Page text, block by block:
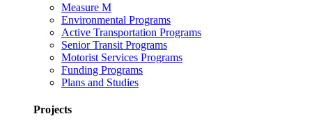
Measure M
Environmental Programs
Active Transportation Programs
Senior Transit Programs
Motorist Services Programs
Funding Programs
Plans and Studies
Projects